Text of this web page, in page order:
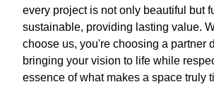
every project is not only beautiful but
sustainable, providing lasting value.
choose us, you're choosing a partner
bringing your vision to life while
essence of what makes a space truly